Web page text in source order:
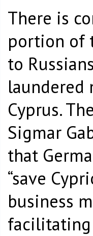
There is
portion of
to
laundered
Cyprus.
Sigmar
that
“save
business
facilitating